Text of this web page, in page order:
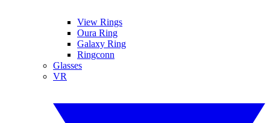
View Rings
Oura Ring
Galaxy Ring
Ringconn
Glasses
VR